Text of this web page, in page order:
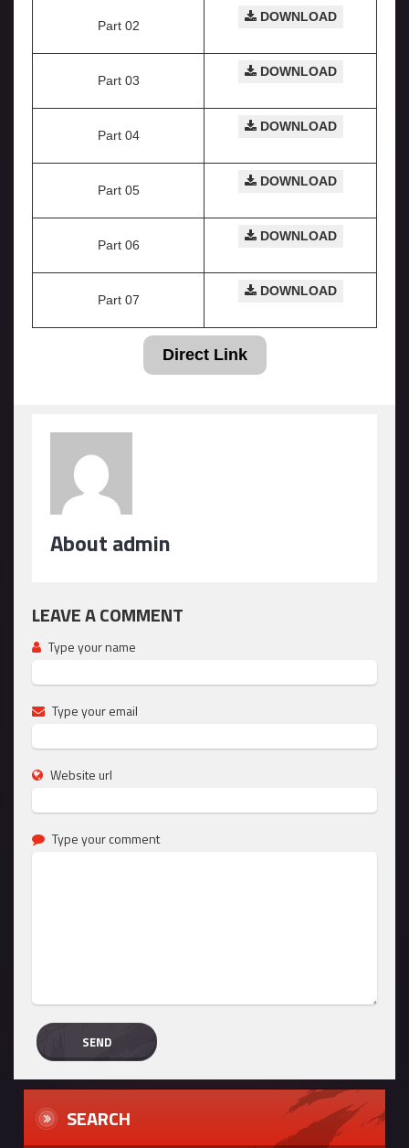
Part 02
DOWNLOAD
Part 03
DOWNLOAD
Part 04
DOWNLOAD
Part 05
DOWNLOAD
Part 06
DOWNLOAD
Part 07
DOWNLOAD
Direct Link
About admin
LEAVE A COMMENT
Type your name
Type your email
Website url
Type your comment
SEARCH